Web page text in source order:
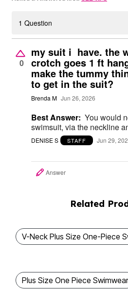
1 Question
0
my suit i have. the
crotch goes 1 ft
make the tummy
to get in the suit?
Brenda M Jun 26, 2026
Best Answer: You would
swimsuit, via the neckline
DENISE S STAFF Jun 29,
Answer
Related
V-Neck Plus Size One-Piece
Plus Size One Piece Swimwear